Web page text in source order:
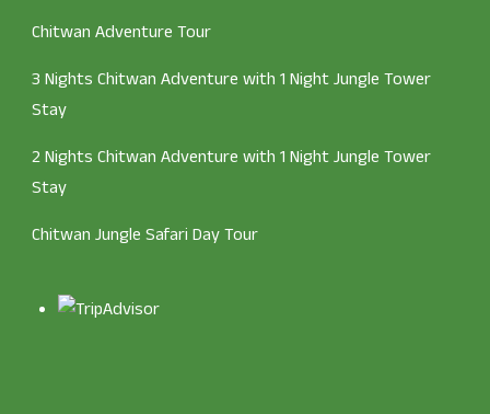
Chitwan Adventure Tour
3 Nights Chitwan Adventure with 1 Night Jungle Tower
Stay
2 Nights Chitwan Adventure with 1 Night Jungle Tower
Stay
Chitwan Jungle Safari Day Tour